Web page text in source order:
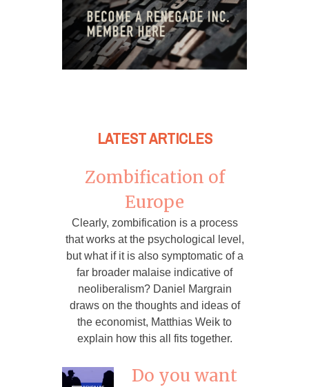
LATEST ARTICLES
Zombification of
Europe
Clearly, zombification is a process
that works at the psychological level,
but what if it is also symptomatic of a
far broader malaise indicative of
neoliberalism? Daniel Margrain
draws on the thoughts and ideas of
the economist, Matthias Weik to
explain how this all fits together.
Do you want